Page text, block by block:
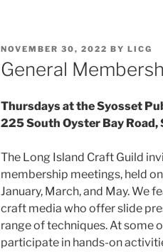
POSTED
ON
NOVEMBER 30, 2022 BY LICG
General
Thursdays at the Syosset
225 South Oyster Bay Road,
The Long Island Craft Guild
membership meetings, held
January, March, and May. We
craft media who offer slide
range of techniques. At some
participate in hands-on